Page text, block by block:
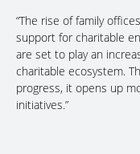
“The rise of family
support for charitable
are set to play an
charitable ecosystem.
progress, it opens up
initiatives.”